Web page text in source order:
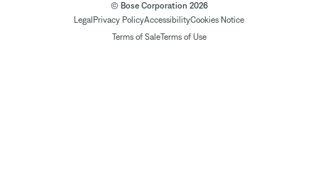
© Bose Corporation 2026
Legal Privacy PolicyAccessibilityCookies Notice
Terms of SaleTerms of Use